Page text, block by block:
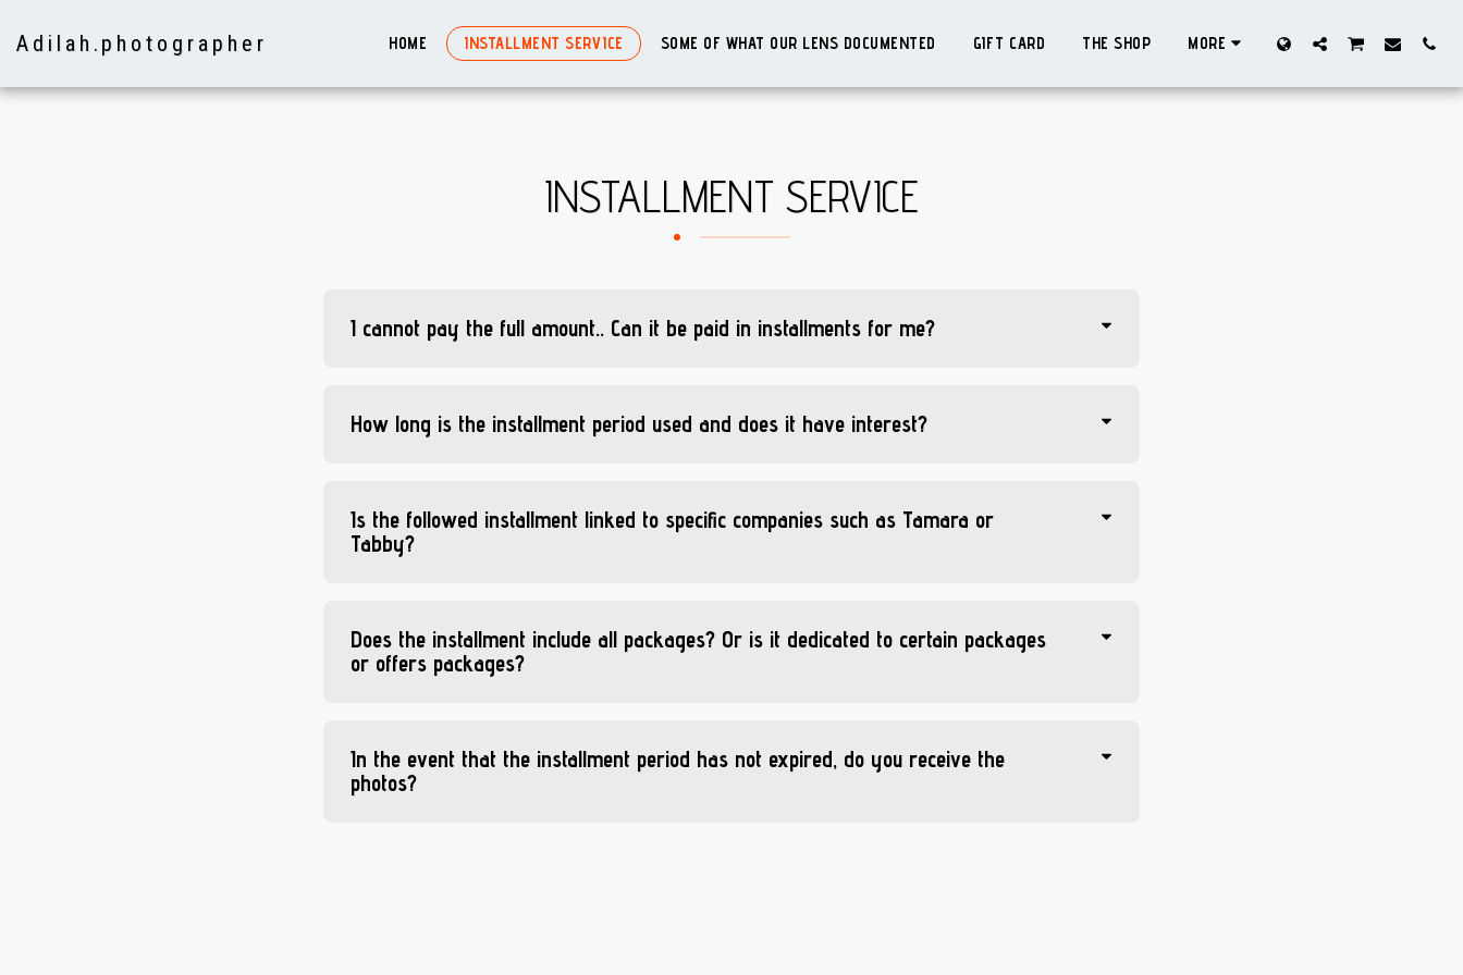
Adilah. photographer HOME INSTALLMENT SERVICE SOME OF WHAT OUR LENS DOCUMENTED GIFT CARD THE SHOP MORE
INSTALLMENT SERVICE
I cannot pay the full amount.. Can it be paid in installments for me?
How long is the installment period used and does it have interest?
Is the followed installment linked to specific companies such as Tamara or
Tabby?
Does the installment include all packages? Or is it dedicated to certain packages
or offers packages?
In the event that the installment period has not expired, do you receive the
photos?